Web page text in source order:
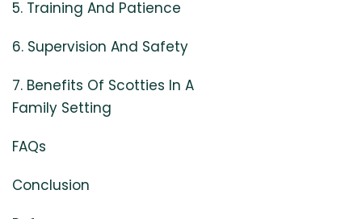
5. Training And Patience
6. Supervision And Safety
7. Benefits Of Scotties In A
Family Setting
FAQs
Conclusion